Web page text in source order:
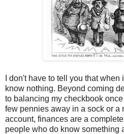
I don't have to tell you that when
know nothing. Beyond coming
to balancing my checkbook
few pennies away in a sock or a
account, finances are a
people who do know something